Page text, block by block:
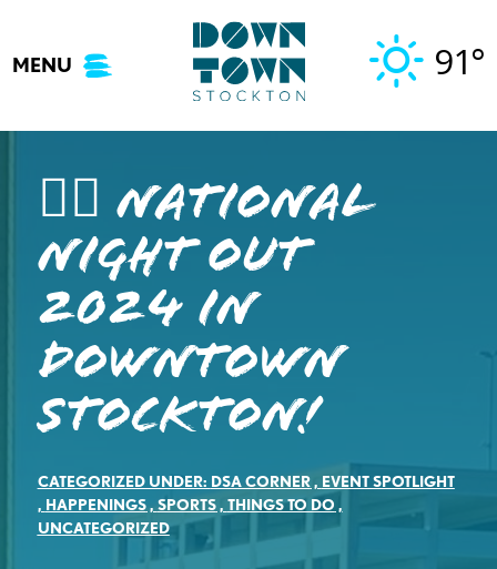
content
MENU 91°
👮‍♂️ National
Night Out
2024 in
Downtown
Stockton!
CATEGORIZED UNDER: DSA CORNER, EVENT SPOTLIGHT
, HAPPENINGS, SPORTS, THINGS TO DO ,
UNCATEGORIZED